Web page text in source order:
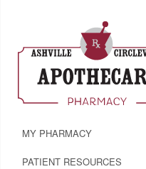
MY PHARMACY
PATIENT RESOURCES